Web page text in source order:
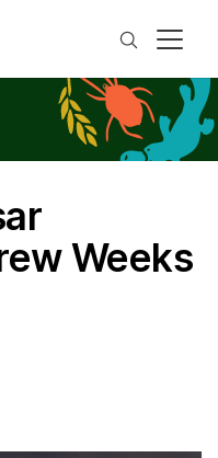
Search
Weeks